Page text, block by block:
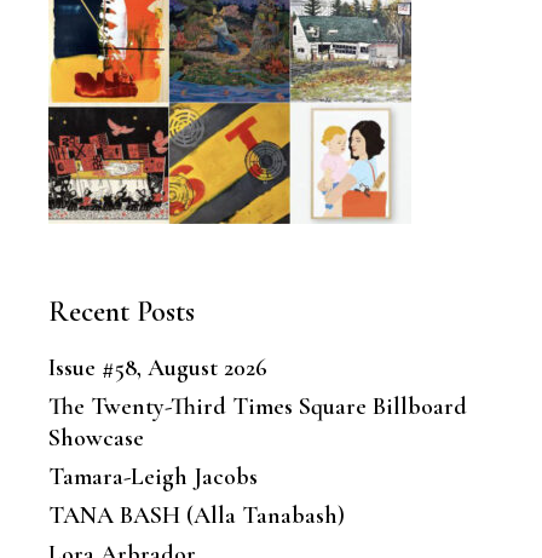
Recent Posts
Issue #58, August 2026
The Twenty-Third Times Square Billboard
Showcase
Tamara-Leigh Jacobs
TANA BASH (Alla Tanabash)